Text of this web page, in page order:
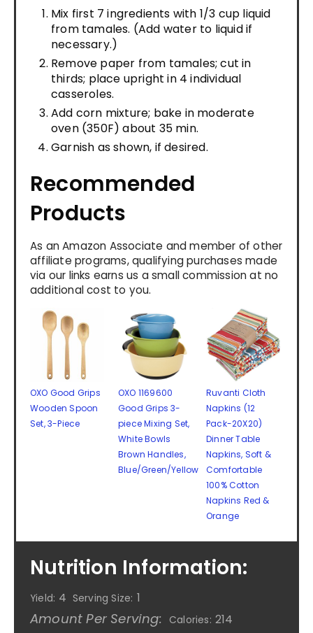
Mix first 7 ingredients with 1/3 cup liquid
from tamales. (Add water to liquid if
necessary.)
Remove paper from tamales; cut in
thirds; place upright in 4 individual
casseroles.
Add corn mixture; bake in moderate
oven (350F) about 35 min.
Garnish as shown, if desired.
Recommended
Products
As an Amazon Associate and member of other
affiliate programs, qualifying purchases made
via our links earns us a small commission at no
additional cost to you.
OXO Good Grips
Wooden Spoon
Set, 3-Piece
OXO 1169600
Good Grips 3-
piece Mixing Set,
White Bowls
Brown Handles,
Blue/Green/Yellow
Ruvanti Cloth
Napkins (12
Pack-20X20)
Dinner Table
Napkins, Soft &
Comfortable
100% Cotton
Napkins Red &
Orange
Nutrition Information:
Yield: 4 Serving Size: 1
Amount Per Serving: Calories: 214